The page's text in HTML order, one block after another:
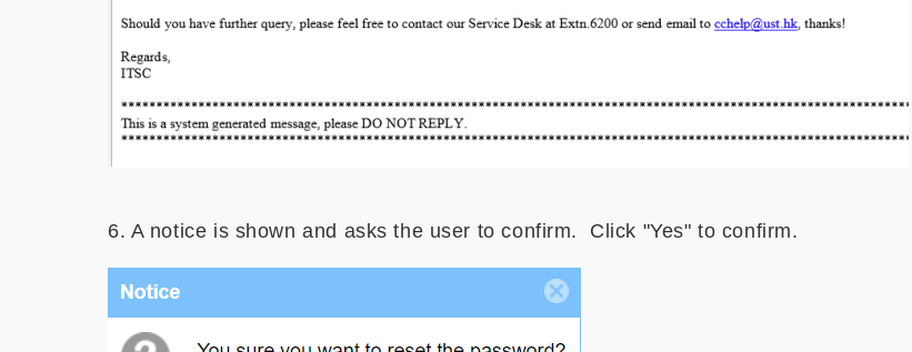
6. A notice is shown and asks the user to confirm. Click "Yes" to confirm.
Image